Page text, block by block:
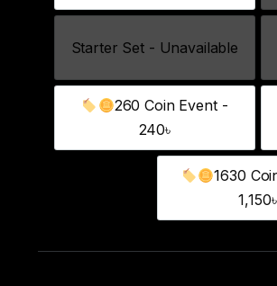
Starter Set - Unavailable
Starter Set -
260 Coin Event -
240৳260 Coin Event -
1630
1,150৳